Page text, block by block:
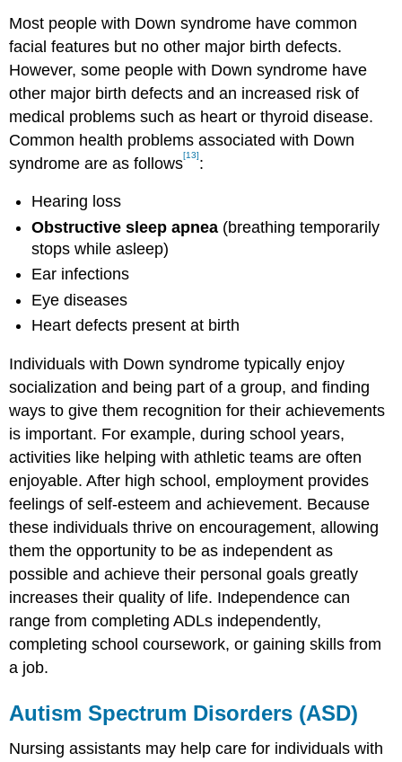
Most people with Down syndrome have common
facial features but no other major birth defects.
However, some people with Down syndrome have
other major birth defects and an increased risk of
medical problems such as heart or thyroid disease.
Common health problems associated with Down
syndrome are as follows[13]:
Hearing loss
Obstructive sleep apnea (breathing temporarily
stops while asleep)
Ear infections
Eye diseases
Heart defects present at birth
Individuals with Down syndrome typically enjoy
socialization and being part of a group, and finding
ways to give them recognition for their achievements
is important. For example, during school years,
activities like helping with athletic teams are often
enjoyable. After high school, employment provides
feelings of self-esteem and achievement. Because
these individuals thrive on encouragement, allowing
them the opportunity to be as independent as
possible and achieve their personal goals greatly
increases their quality of life. Independence can
range from completing ADLs independently,
completing school coursework, or gaining skills from
a job.
Autism Spectrum Disorders (ASD)
Nursing assistants may help care for individuals with